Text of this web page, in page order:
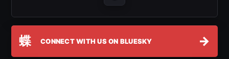
蝶 CONNECT WITH US ON BLUESKY →